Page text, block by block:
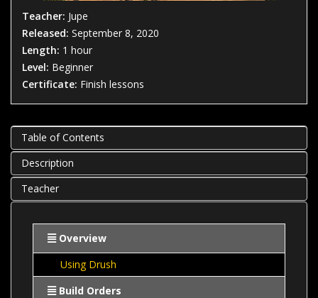
Teacher: Jupe
Released: September 8, 2020
Length: 1 hour
Level: Beginner
Certificate: Finish lessons
Table of Contents
Description
Teacher
Overview
Using Drush
Build Orders